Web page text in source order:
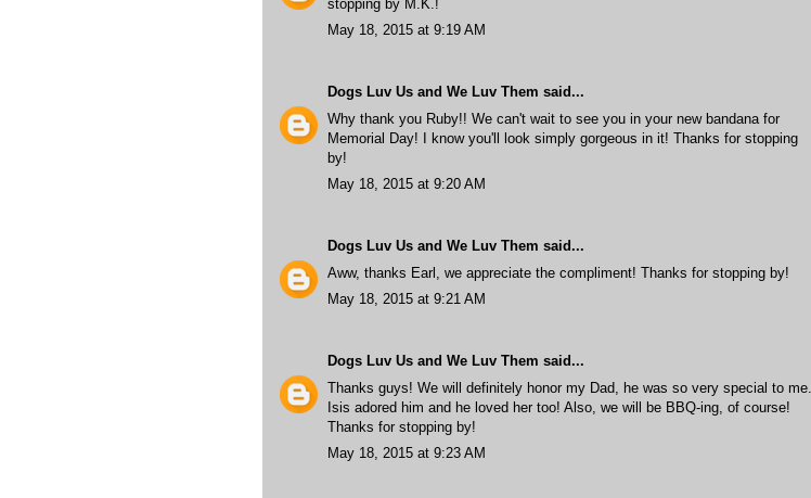
stopping by M.K.!
May 18, 2015 at 9:19 AM
Dogs Luv Us and We Luv Them said...
Why thank you Ruby!! We can't wait to see you in your new bandana for
Memorial Day! I know you'll look simply gorgeous in it! Thanks for stopping
by!
May 18, 2015 at 9:20 AM
Dogs Luv Us and We Luv Them said...
Aww, thanks Earl, we appreciate the compliment! Thanks for stopping by!
May 18, 2015 at 9:21 AM
Dogs Luv Us and We Luv Them said...
Thanks guys! We will definitely honor my Dad, he was so very special to me.
Isis adored him and he loved her too! Also, we will be BBQ-ing, of course!
Thanks for stopping by!
May 18, 2015 at 9:23 AM